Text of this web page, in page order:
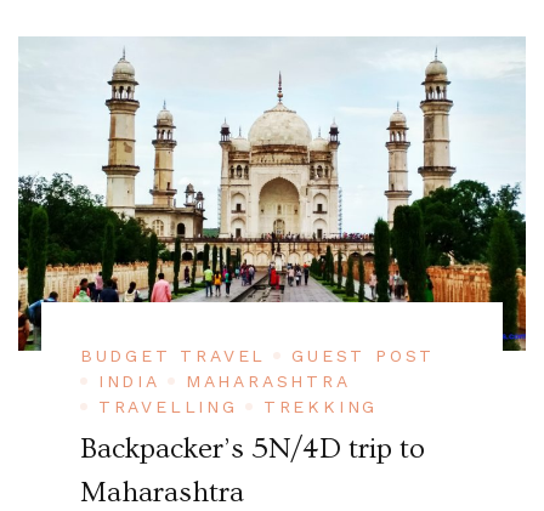
BUDGET TRAVEL
GUEST POST
INDIA
MAHARASHTRA
TRAVELLING
TREKKING
Backpacker’s 5N/4D trip to
Maharashtra